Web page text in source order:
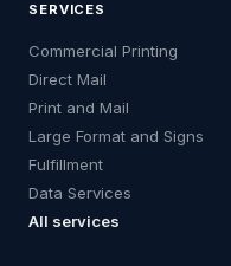
SERVICES
Commercial Printing
Direct Mail
Print and Mail
Large Format and Signs
Fulfillment
Data Services
All services